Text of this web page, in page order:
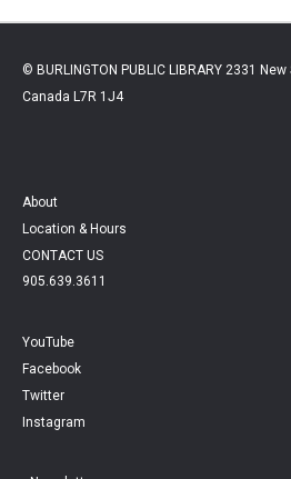
© BURLINGTON PUBLIC LIBRARY 2331
Canada L7R 1J4
About
Location & Hours
CONTACT US
905.639.3611
YouTube
Facebook
Twitter
Instagram